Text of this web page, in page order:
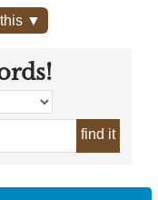
▼
find it